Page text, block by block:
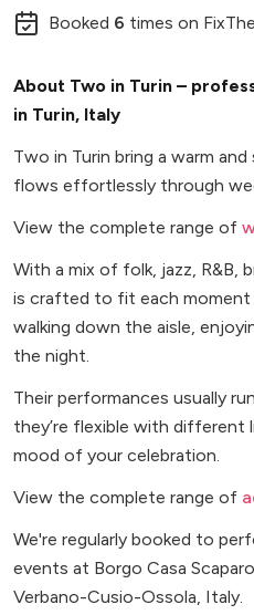
Booked 6 times on
About Two in Turin –
in Turin, Italy
Two in Turin bring a warm
flows effortlessly through
View the complete range of
With a mix of folk, jazz, R&B,
is crafted to fit each moment
walking down the aisle,
the night.
Their performances usually
they’re flexible with
mood of your celebration.
View the complete range of
We're regularly booked to
events at Borgo Casa
Verbano-Cusio-Ossola, Italy.